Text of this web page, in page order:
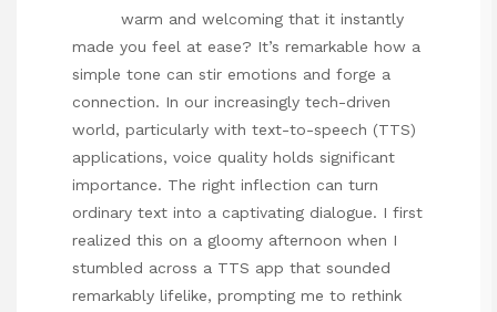
warm and welcoming that it instantly
made you feel at ease? It’s remarkable how a
simple tone can stir emotions and forge a
connection. In our increasingly tech-driven
world, particularly with text-to-speech (TTS)
applications, voice quality holds significant
importance. The right inflection can turn
ordinary text into a captivating dialogue. I first
realized this on a gloomy afternoon when I
stumbled across a TTS app that sounded
remarkably lifelike, prompting me to rethink